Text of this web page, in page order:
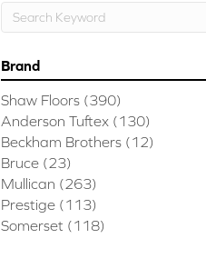
Brand
Shaw Floors (390)
Anderson Tuftex (130)
Beckham Brothers (12)
Bruce (23)
Mullican (263)
Prestige (113)
Somerset (118)